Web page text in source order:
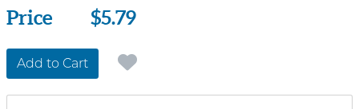
Price
Price $5.79
Add to Cart